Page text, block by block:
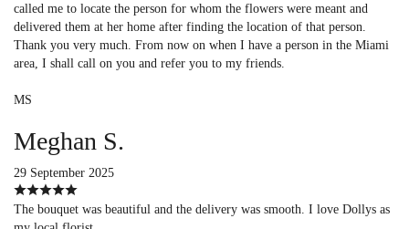
called me to locate the person for whom the flowers were meant and
delivered them at her home after finding the location of that person.
Thank you very much. From now on when I have a person in the Miami
area, I shall call on you and refer you to my friends.
MS
Meghan S.
29 September 2025
The bouquet was beautiful and the delivery was smooth. I love Dollys as